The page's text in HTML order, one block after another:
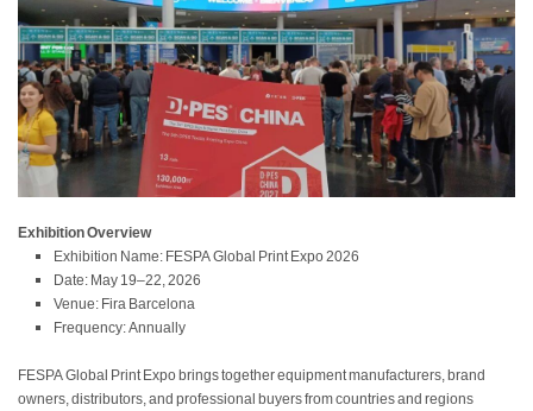
Exhibition Overview
Exhibition Name: FESPA Global Print Expo 2026
Date: May 19–22, 2026
Venue: Fira Barcelona
Frequency: Annually
FESPA Global Print Expo brings together equipment manufacturers, brand
owners, distributors, and professional buyers from countries and regions